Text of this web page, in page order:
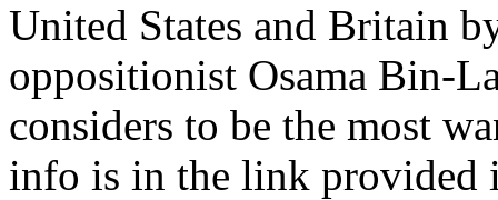
United States and Britain
oppositionist Osama Bin-
considers to be the most
info is in the link provided